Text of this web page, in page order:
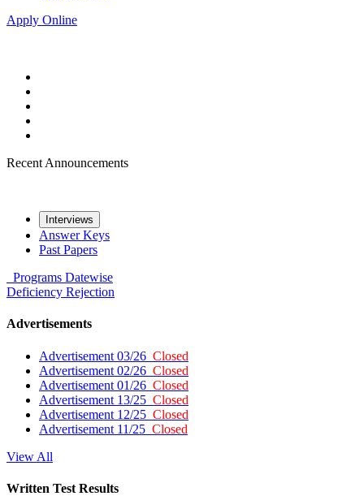
Apply Online
Recent Announcements
Interviews
Answer Keys
Past Papers
Programs Datewise
Deficiency Rejection
Advertisements
Advertisement 03/26 Closed
Advertisement 02/26 Closed
Advertisement 01/26 Closed
Advertisement 13/25 Closed
Advertisement 12/25 Closed
Advertisement 11/25 Closed
View All
Written Test Results